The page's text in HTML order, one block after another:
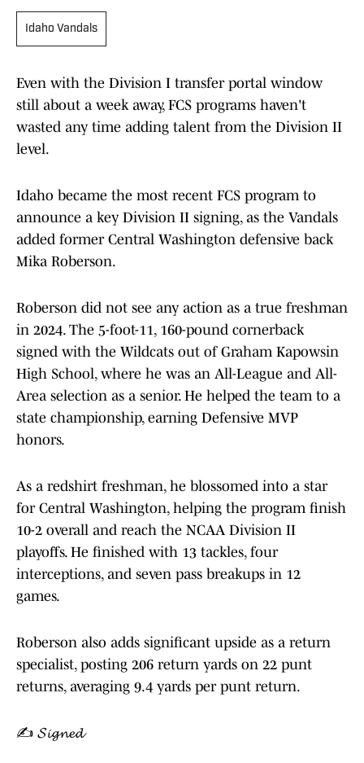
Idaho Vandals
Even with the Division I transfer portal window
still about a week away, FCS programs haven't
wasted any time adding talent from the Division II
level.
Idaho became the most recent FCS program to
announce a key Division II signing, as the Vandals
added former Central Washington defensive back
Mika Roberson.
Roberson did not see any action as a true freshman
in 2024. The 5-foot-11, 160-pound cornerback
signed with the Wildcats out of Graham Kapowsin
High School, where he was an All-League and All-
Area selection as a senior. He helped the team to a
state championship, earning Defensive MVP
honors.
As a redshirt freshman, he blossomed into a star
for Central Washington, helping the program finish
10-2 overall and reach the NCAA Division II
playoffs. He finished with 13 tackles, four
interceptions, and seven pass breakups in 12
games.
Roberson also adds significant upside as a return
specialist, posting 206 return yards on 22 punt
returns, averaging 9.4 yards per punt return.
✍️ 𝓢𝓲𝓰𝓷𝓮𝓭